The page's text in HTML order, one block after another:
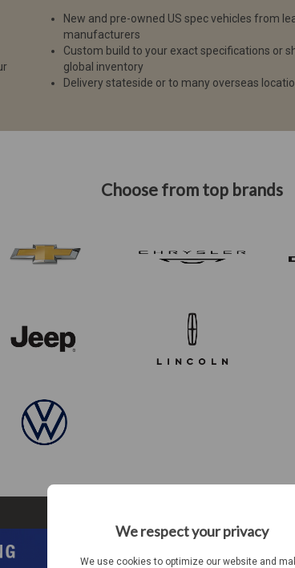
New and pre-owned US spec vehicles from
manufacturers
Custom build to your exact specifications or
global inventory
Delivery stateside or to many overseas
Choose from top brands
Win $250
We respect your privacy
We use cookies to optimize our website and